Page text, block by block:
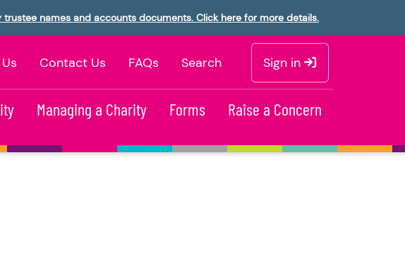
names and accounts documents. Click here for more details.
Contact Us FAQs Search Sign in
Managing a Charity Forms Raise a Concern